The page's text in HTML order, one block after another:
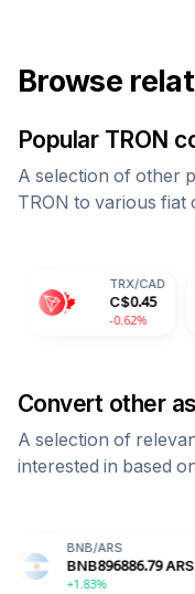
Browse
Popular TRON
A selection of other
TRON to various fiat
C$0.45
-0.62%
Convert other
A selection of
interested in based
896886.79 ARS